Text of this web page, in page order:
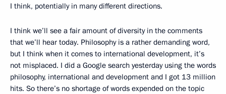
I think, potentially in many different directions.
I think we’ll see a fair amount of diversity in the comments
that we’ll hear today. Philosophy is a rather demanding word,
but I think when it comes to international development, it’s
not misplaced. I did a Google search yesterday using the words
philosophy, international and development and I got 13 million
hits. So there’s no shortage of words expended on the topic